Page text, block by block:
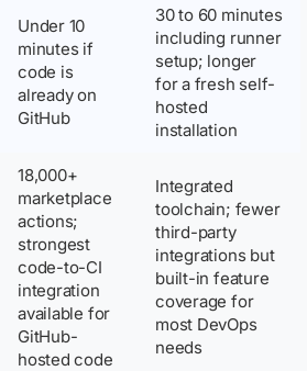
Under 10
minutes if
code is
already on
GitHub
30 to 60 minutes
including runner
setup; longer
for a fresh self-
hosted
installation
18,000+
marketplace
actions;
strongest
code-to-CI
integration
available for
GitHub-
hosted code
Integrated
toolchain; fewer
third-party
integrations but
built-in feature
coverage for
most DevOps
needs